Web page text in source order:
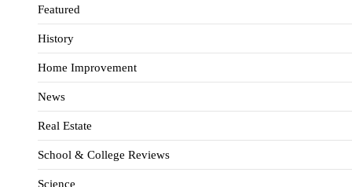
Featured
History
Home Improvement
News
Real Estate
School & College Reviews
Science